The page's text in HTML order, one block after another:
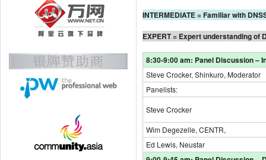
INTERMEDIATE = Familiar with
EXPERT = Expert understanding
8:30-9:00 am: Panel Discussion –
Steve Crocker, Shinkuro, Moderator
Panelists:
Steve Crocker
Wim Degezelle, CENTR,
Ed Lewis, Neustar